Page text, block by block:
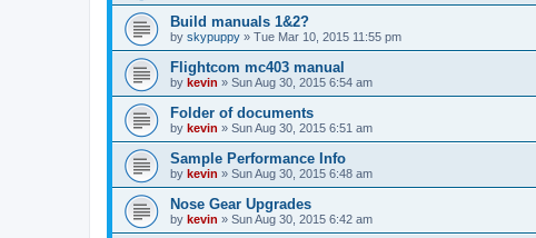
Build manuals 1&2?
by skypuppy » Tue Mar 10, 2015 11:55 pm
Flightcom mc403 manual
by kevin » Sun Aug 30, 2015 6:54 am
Folder of documents
by kevin » Sun Aug 30, 2015 6:51 am
Sample Performance Info
by kevin » Sun Aug 30, 2015 6:48 am
Nose Gear Upgrades
by kevin » Sun Aug 30, 2015 6:42 am